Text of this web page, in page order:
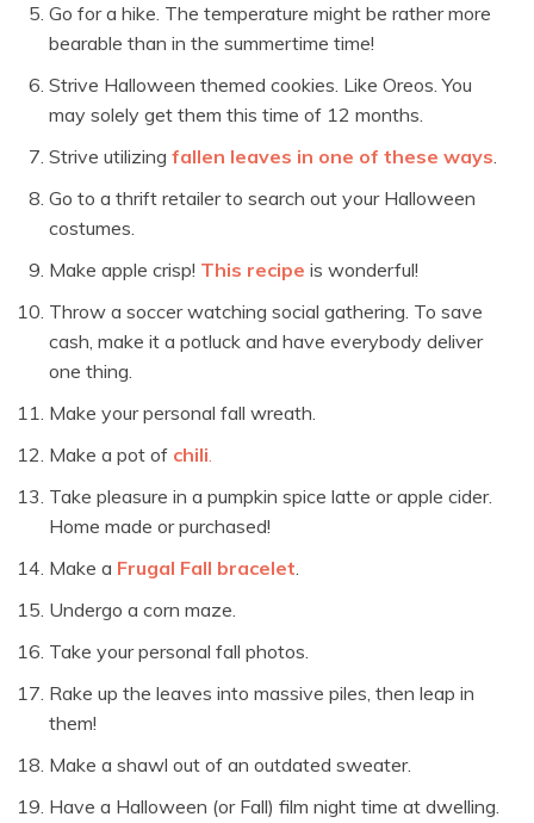
Go for a hike. The temperature might be rather more
bearable than in the summertime time!
Strive Halloween themed cookies. Like Oreos. You
may solely get them this time of 12 months.
Strive utilizing fallen leaves in one of these ways.
Go to a thrift retailer to search out your Halloween
costumes.
Make apple crisp! This recipe is wonderful!
Throw a soccer watching social gathering. To save
cash, make it a potluck and have everybody deliver
one thing.
Make your personal fall wreath.
Make a pot of chili.
Take pleasure in a pumpkin spice latte or apple cider.
Home made or purchased!
Make a Frugal Fall bracelet.
Undergo a corn maze.
Take your personal fall photos.
Rake up the leaves into massive piles, then leap in
them!
Make a shawl out of an outdated sweater.
Have a Halloween (or Fall) film night time at dwelling.